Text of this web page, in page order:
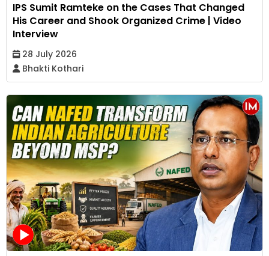
IPS Sumit Ramteke on the Cases That Changed
His Career and Shook Organized Crime | Video
Interview
28 July 2026
Bhakti Kothari